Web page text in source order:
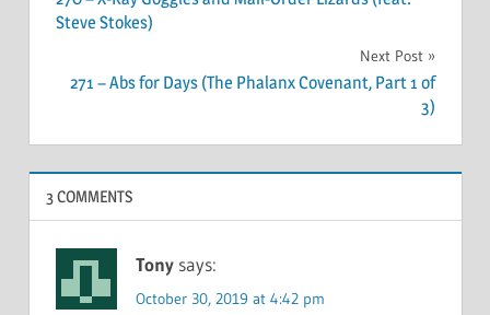
navigation
Steve Stokes)
Next Post
271 – Abs for Days (The Phalanx Covenant, Part 1 of
3)
3 COMMENTS
Tony says:
October 30, 2019 at 4:42 pm